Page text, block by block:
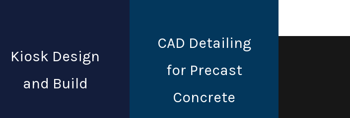
Kiosk Design
and Build
CAD Detailing
for Precast
Concrete